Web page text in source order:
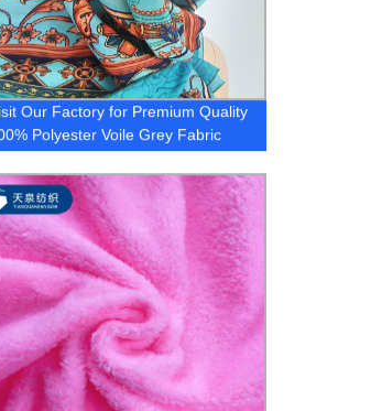
Our Factory for Premium Quality
Polyester Voile Grey Fabric